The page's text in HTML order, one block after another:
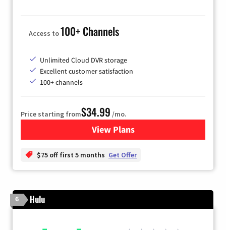
Access to100+ Channels
Unlimited Cloud DVR storage
Excellent customer satisfaction
100+ channels
Price starting from$34.99 /mo.
View Plansfor YouTube TV
$75 off first 5 months Get Offer
6 Hulu